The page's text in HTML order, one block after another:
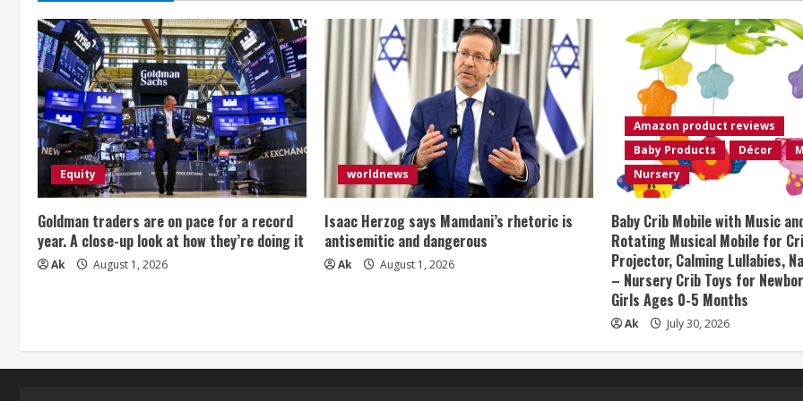
Equity
Goldman traders are on pace for a record
year. A close-up look at how they’re doing it
Ak August 1, 2026
worldnews
Isaac Herzog says Mamdani’s rhetoric is
antisemitic and dangerous
Ak August 1, 2026
Amazon product reviews
Baby Products
Décor
Nursery
Baby Crib Mobile with Music
Rotating Musical Mobile for
Projector, Calming Lullabies,
– Nursery Crib Toys for
Girls Ages 0-5 Months
Ak July 30, 2026